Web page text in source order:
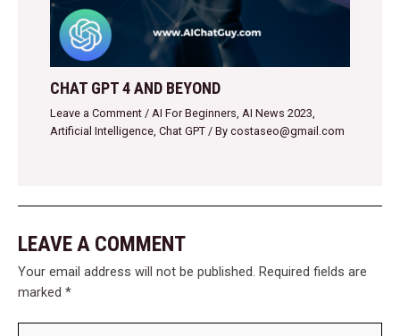
CHAT GPT 4 AND BEYOND
Leave a Comment / AI For Beginners AI News 2023
Artificial Intelligence ,Chat GPT / Bycostaseo@gmail.com
LEAVE A COMMENT
Your email address will not be published. Required fields are
marked *